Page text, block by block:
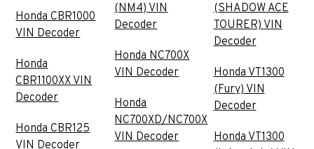
Honda CBR1000
VIN Decoder
Honda
CBR1100XX VIN
Decoder
Honda CBR125
VIN Decoder
(NM4) VIN
Decoder
Honda NC700X
VIN Decoder
Honda
NC700XD/NC700X
VIN Decoder
(SHADOW ACE
TOURER) VIN
Decoder
Honda VT1300
(Fury) VIN
Decoder
Honda VT1300